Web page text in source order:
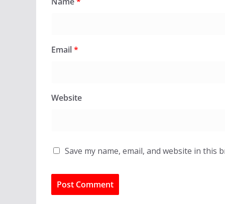
Email*
Website
Save my name, email, and website in this